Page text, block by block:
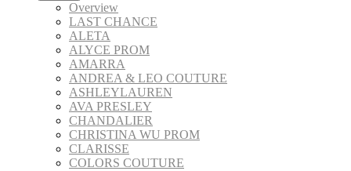
Overview
LAST CHANCE
ALETA
ALYCE PROM
AMARRA
ANDREA & LEO COUTURE
ASHLEYLAUREN
AVA PRESLEY
CHANDALIER
CHRISTINA WU PROM
CLARISSE
COLORS COUTURE